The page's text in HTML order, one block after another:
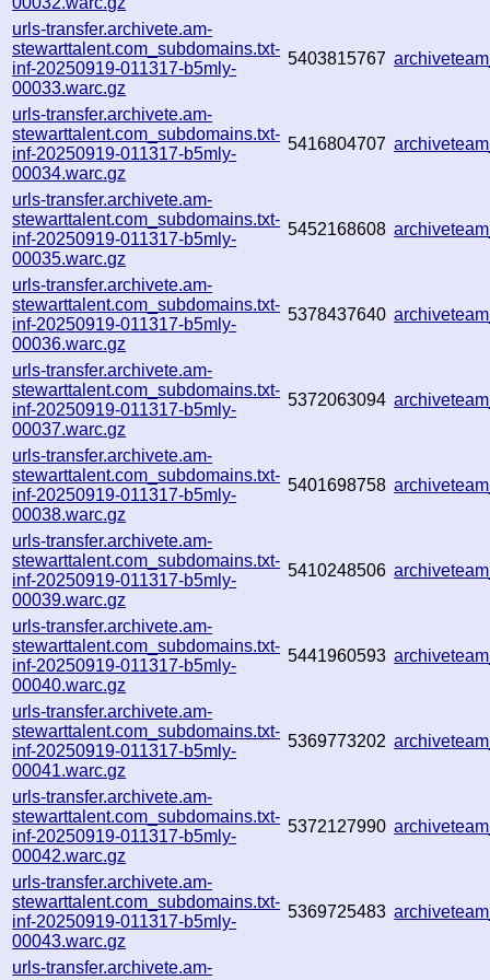
urls-transfer.archivete.am-
stewarttalent.com_subdomains.txt-
inf-20250919-011317-b5mly-
00033.warc.gz
5403815767
urls-transfer.archivete.am-
stewarttalent.com_subdomains.txt-
inf-20250919-011317-b5mly-
00034.warc.gz
5416804707
urls-transfer.archivete.am-
stewarttalent.com_subdomains.txt-
inf-20250919-011317-b5mly-
00035.warc.gz
5452168608
urls-transfer.archivete.am-
stewarttalent.com_subdomains.txt-
inf-20250919-011317-b5mly-
00036.warc.gz
5378437640
urls-transfer.archivete.am-
stewarttalent.com_subdomains.txt-
inf-20250919-011317-b5mly-
00037.warc.gz
5372063094
urls-transfer.archivete.am-
stewarttalent.com_subdomains.txt-
inf-20250919-011317-b5mly-
00038.warc.gz
5401698758
urls-transfer.archivete.am-
stewarttalent.com_subdomains.txt-
inf-20250919-011317-b5mly-
00039.warc.gz
5410248506
urls-transfer.archivete.am-
stewarttalent.com_subdomains.txt-
inf-20250919-011317-b5mly-
00040.warc.gz
5441960593
urls-transfer.archivete.am-
stewarttalent.com_subdomains.txt-
inf-20250919-011317-b5mly-
00041.warc.gz
5369773202
urls-transfer.archivete.am-
stewarttalent.com_subdomains.txt-
inf-20250919-011317-b5mly-
00042.warc.gz
5372127990
urls-transfer.archivete.am-
stewarttalent.com_subdomains.txt-
inf-20250919-011317-b5mly-
00043.warc.gz
5369725483
urls-transfer.archivete.am-